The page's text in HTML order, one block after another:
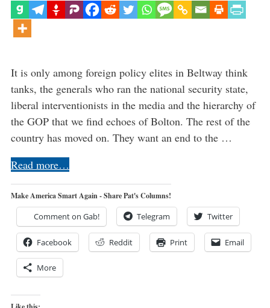
It is only among foreign policy elites in Beltway think
tanks, the generals who ran the national security state,
liberal interventionists in the media and the hierarchy of
the GOP that we find echoes of Bolton. The rest of the
country has moved on. They want an end to the …
Read more…
Make America Smart Again - Share Pat's Columns!
Comment on Gab! Telegram Twitter
Facebook Reddit Print Email
More